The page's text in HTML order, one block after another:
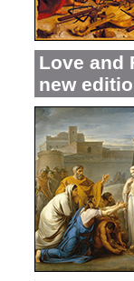
Love and
new